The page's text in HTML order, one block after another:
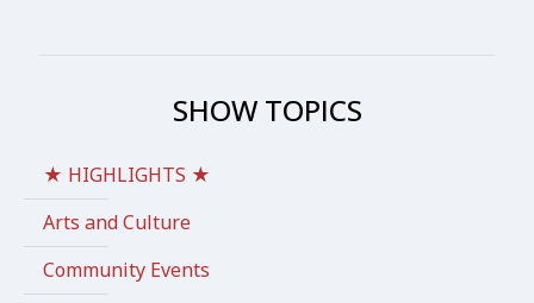
SHOW TOPICS
★ HIGHLIGHTS ★
Arts and Culture
Community Events